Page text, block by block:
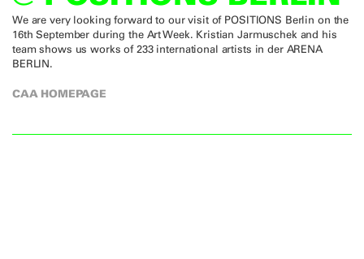
We are very looking forward to our visit of POSITIONS Berlin on the
16th September during the Art Week. Kristian Jarmuschek and his
team shows us works of 233 international artists in der ARENA
BERLIN.
CAA HOMEPAGE